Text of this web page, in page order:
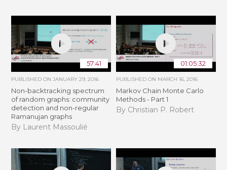
57:41
PUBLISHED ONJANUARY 29, 2016
Non-backtracking spectrum
of random graphs: community
detection and non-regular
Ramanujan graphs
By Laurent Massoulié
01:05:32
PUBLISHED ON MARCH 16, 2016
Markov Chain Monte Carlo
Methods - Part 1
By Christian P. Robert